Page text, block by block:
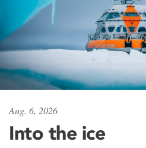
Aug. 6, 2026
Into the ice